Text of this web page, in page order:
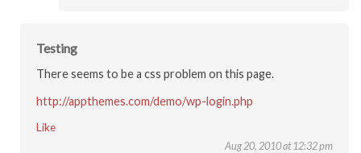
Testing
There seems to be a css problem on this page.
http://appthemes.com/demo/wp-login.php
Like
Aug 20, 2010 at 12:32 pm